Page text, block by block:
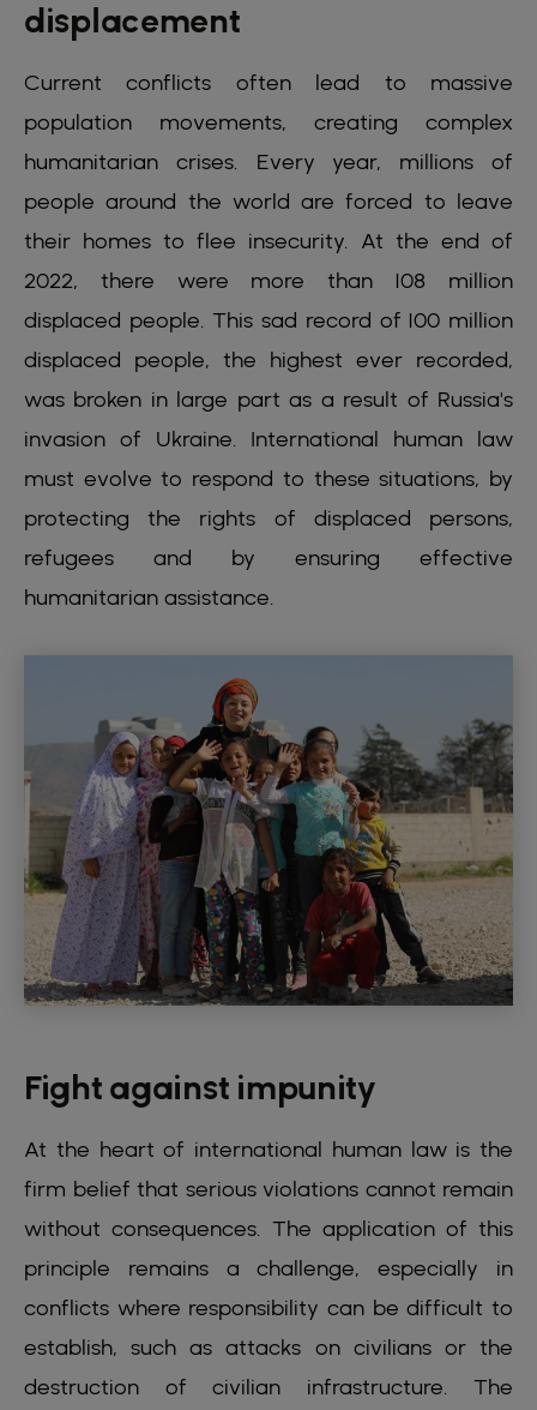
displacement
Current conflicts often lead to massive
population movements, creating complex
humanitarian crises. Every year, millions of
people around the world are forced to leave
their homes to flee insecurity. At the end of
2022, there were more than 108 million
displaced people. This sad record of 100 million
displaced people, the highest ever recorded,
was broken in large part as a result of Russia's
invasion of Ukraine. International human law
must evolve to respond to these situations, by
protecting the rights of displaced persons,
refugees and by ensuring effective
humanitarian assistance.
Fight against impunity
At the heart of international human law is the
firm belief that serious violations cannot remain
without consequences. The application of this
principle remains a challenge, especially in
conflicts where responsibility can be difficult to
establish, such as attacks on civilians or the
destruction of civilian infrastructure. The